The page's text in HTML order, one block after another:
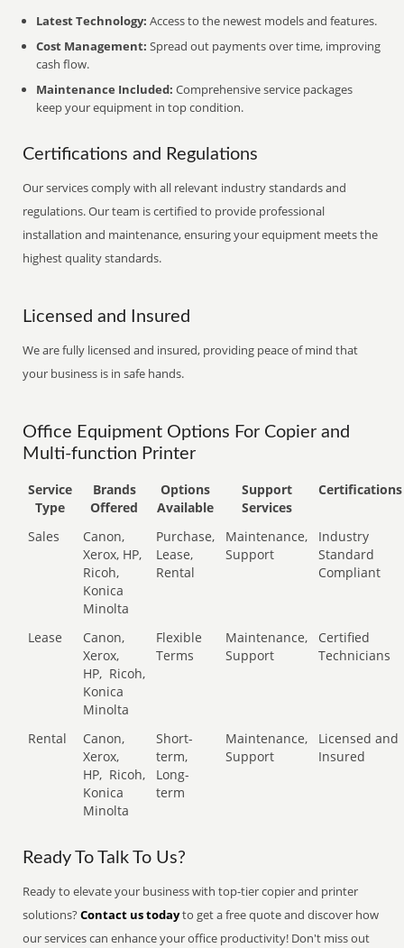
Latest Technology: Access to the newest models and features.
Cost Management: Spread out payments over time, improving
cash flow.
Maintenance Included: Comprehensive service packages
keep your equipment in top condition.
Certifications and Regulations
Our services comply with all relevant industry standards and
regulations. Our team is certified to provide professional
installation and maintenance, ensuring your equipment meets the
highest quality standards.
Licensed and Insured
We are fully licensed and insured, providing peace of mind that
your business is in safe hands.
Office Equipment Options For Copier and
Multi-function Printer
Service
Type
Brands
Offered
Options
Available
Support
Services
Certifications
Sales
Canon,
Xerox, HP,
Ricoh,
Konica
Minolta
Purchase,
Lease,
Rental
Maintenance,
Support
Industry
Standard
Compliant
Lease
Canon,
Xerox,
HP, Ricoh,
Konica
Minolta
Flexible
Terms
Maintenance,
Support
Certified
Technicians
Rental
Canon,
Xerox,
HP, Ricoh,
Konica
Minolta
Short-
term,
Long-
term
Maintenance,
Support
Licensed and
Insured
Ready To Talk To Us?
Ready to elevate your business with top-tier copier and printer
solutions?Contact us todayto get a free quote and discover how
our services can enhance your office productivity! Don't miss out